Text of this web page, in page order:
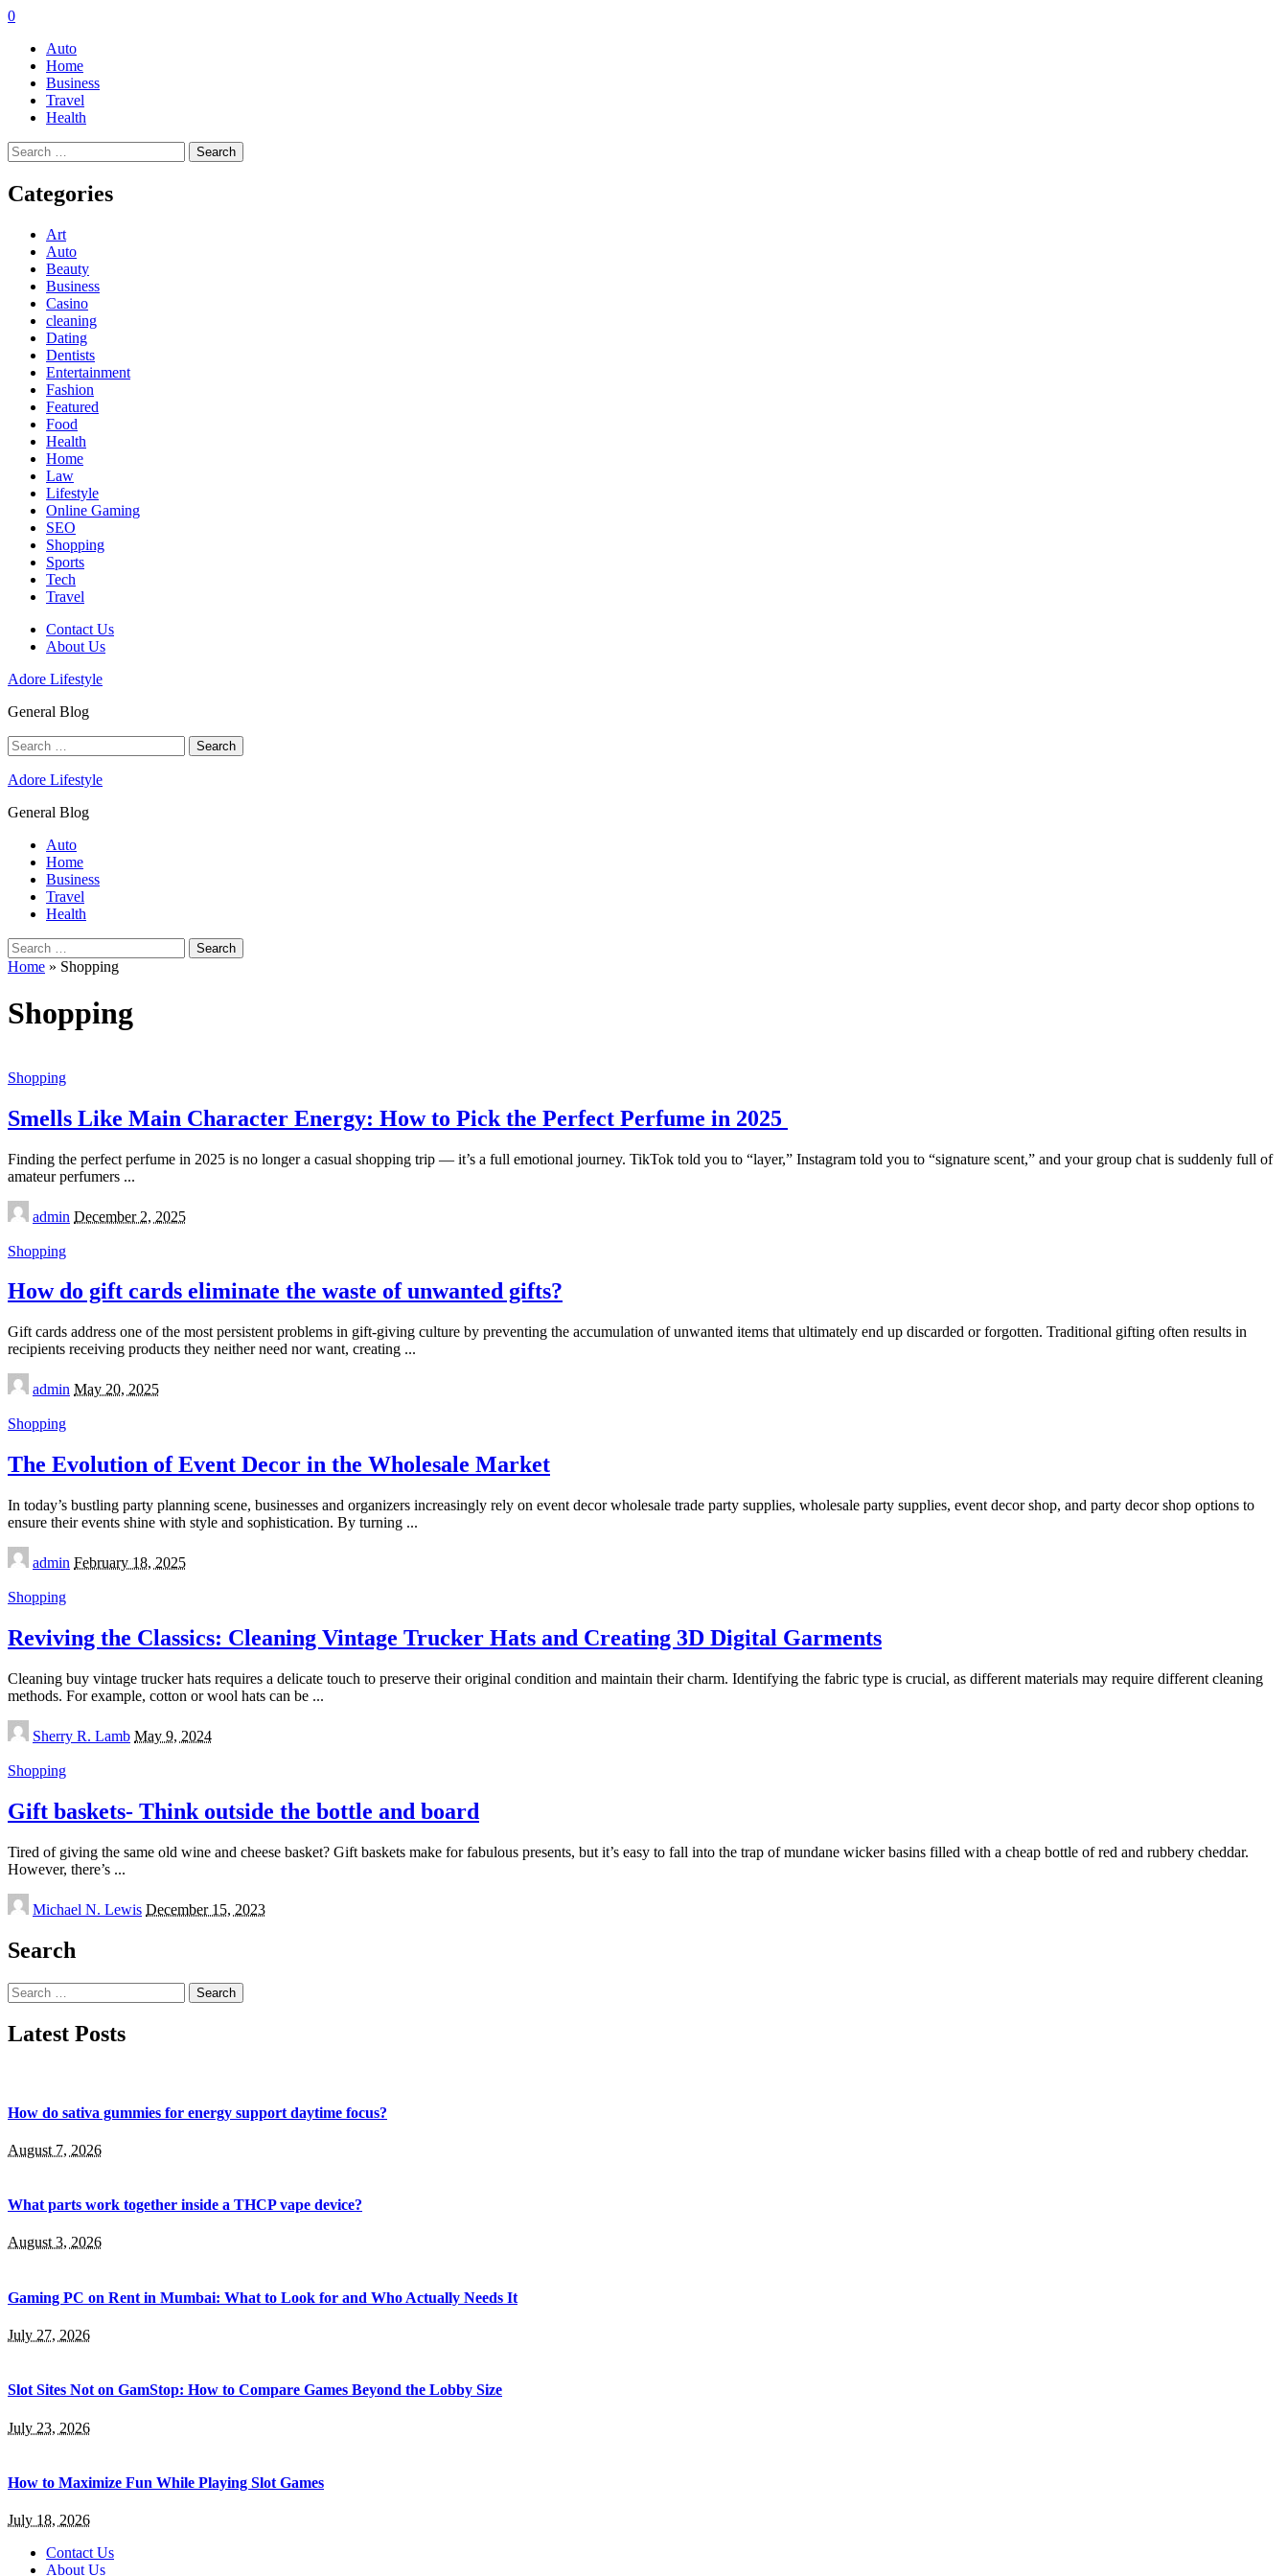
0
Auto
Home
Business
Travel
Health
Search
for:
Categories
Art
Auto
Beauty
Business
Casino
cleaning
Dating
Dentists
Entertainment
Fashion
Featured
Food
Health
Home
Law
Lifestyle
Online Gaming
SEO
Shopping
Sports
Tech
Travel
Contact Us
About Us
Adore Lifestyle
General Blog
Search
for:
Adore Lifestyle
General Blog
Auto
Home
Business
Travel
Health
Search
for:
Home » Shopping
Shopping
Shopping
Smells Like Main Character Energy: How to Pick the Perfect Perfume in 2025
Finding the perfect perfume in 2025 is no longer a casual shopping trip — it’s a full emotional journey. TikTok told you to “layer,” Instagram told you to “signature scent,” and your group chat is suddenly full of
amateur perfumers ...
Posted
by
admin December 2, 2025
Shopping
How do gift cards eliminate the waste of unwanted gifts?
Gift cards address one of the most persistent problems in gift-giving culture by preventing the accumulation of unwanted items that ultimately end up discarded or forgotten. Traditional gifting often results in
recipients receiving products they neither need nor want, creating ...
Posted
by
admin May 20, 2025
Shopping
The Evolution of Event Decor in the Wholesale Market
In today’s bustling party planning scene, businesses and organizers increasingly rely on event decor wholesale trade party supplies, wholesale party supplies, event decor shop, and party decor shop options to
ensure their events shine with style and sophistication. By turning ...
Posted
by
admin February 18, 2025
Shopping
Reviving the Classics: Cleaning Vintage Trucker Hats and Creating 3D Digital Garments
Cleaning buy vintage trucker hats requires a delicate touch to preserve their original condition and maintain their charm. Identifying the fabric type is crucial, as different materials may require different cleaning
methods. For example, cotton or wool hats can be ...
Posted
by
Sherry R. Lamb May 9, 2024
Shopping
Gift baskets- Think outside the bottle and board
Tired of giving the same old wine and cheese basket? Gift baskets make for fabulous presents, but it’s easy to fall into the trap of mundane wicker basins filled with a cheap bottle of red and rubbery cheddar.
However, there’s ...
Posted
by
Michael N. Lewis December 15, 2023
Search
Search
for:
Latest Posts
How do sativa gummies for energy support daytime focus?
August 7, 2026
What parts work together inside a THCP vape device?
August 3, 2026
Gaming PC on Rent in Mumbai: What to Look for and Who Actually Needs It
July 27, 2026
Slot Sites Not on GamStop: How to Compare Games Beyond the Lobby Size
July 23, 2026
How to Maximize Fun While Playing Slot Games
July 18, 2026
Contact Us
About Us